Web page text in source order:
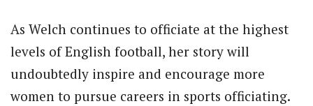
As Welch continues to officiate at the highest
levels of English football, her story will
undoubtedly inspire and encourage more
women to pursue careers in sports officiating.